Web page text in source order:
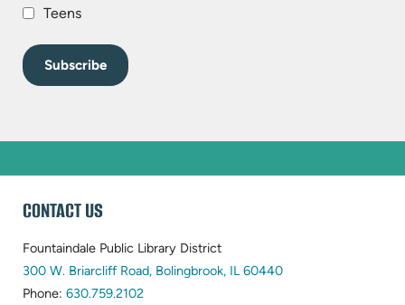
Teens
WEBSITE
FOOTER
CONTACT US
Fountaindale Public Library District
300 W. Briarcliff Road, Bolingbrook, IL 60440(opens
Phone: 630.759.2102